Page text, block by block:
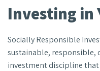
Investing in
Socially Responsible
sustainable, responsible,
investment discipline